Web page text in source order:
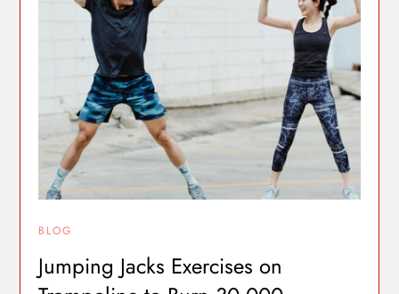
BLOG
Jumping Jacks Exercises on